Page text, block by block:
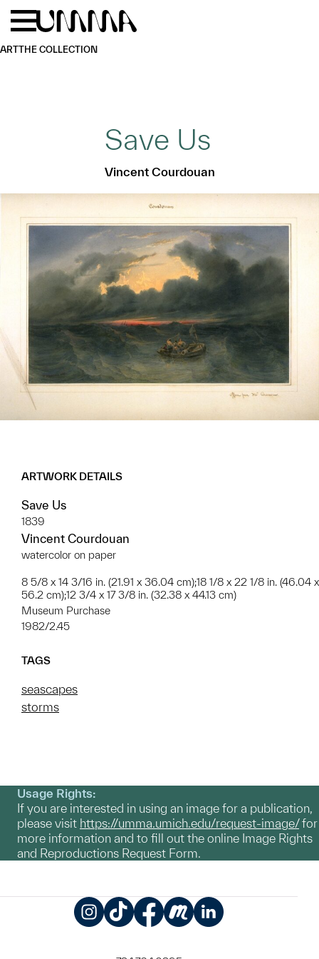
Skip to main content
ARTTHE COLLECTION
Save Us
Vincent Courdouan
ARTWORK DETAILS
Save Us
1839
Vincent Courdouan
watercolor on paper
8 5/8 x 14 3/16 in. (21.91 x 36.04 cm);18 1/8 x 22 1/8 in. (46.04 x
56.2 cm);12 3/4 x 17 3/8 in. (32.38 x 44.13 cm)
Museum Purchase
1982/2.45
TAGS
seascapes
storms
Usage Rights:
If you are interested in using an image for a publication,
please visit https://umma.umich.edu/request-image/for
more information and to fill out the online Image Rights
and Reproductions Request Form.